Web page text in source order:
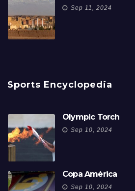
Sep 11, 2024
Sports Encyclopedia
Olympic Torch
Sep 10, 2024
Copa América
Sep 10, 2024